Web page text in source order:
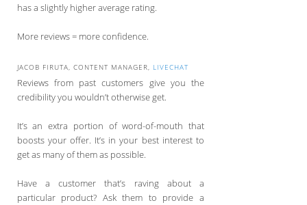
has a slightly higher average rating.
More reviews = more confidence.
JACOB FIRUTA, CONTENT MANAGER, LIVECHAT
Reviews from past customers give you the
credibility you wouldn’t otherwise get.
It’s an extra portion of word-of-mouth that
boosts your offer. It’s in your best interest to
get as many of them as possible.
Have a customer that’s raving about a
particular product? Ask them to provide a